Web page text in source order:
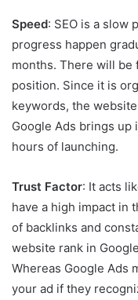
Speed: SEO is a slow
progress happen
months. There will be
position. Since it is
keywords, the
Google Ads brings
hours of launching.
Trust Factor: It acts
have a high impact in
of backlinks and
website rank in
Whereas Google Ads
your ad if they